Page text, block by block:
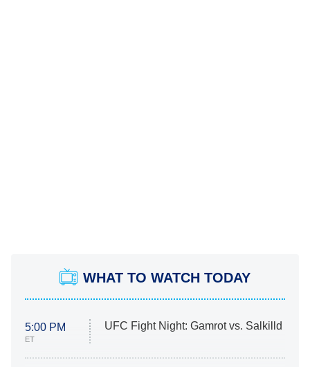
WHAT TO WATCH TODAY
5:00 PM
ET
UFC Fight Night: Gamrot vs. Salkilld